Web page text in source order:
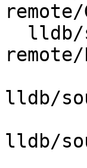
remote/
remote/
lldb/
lldb/